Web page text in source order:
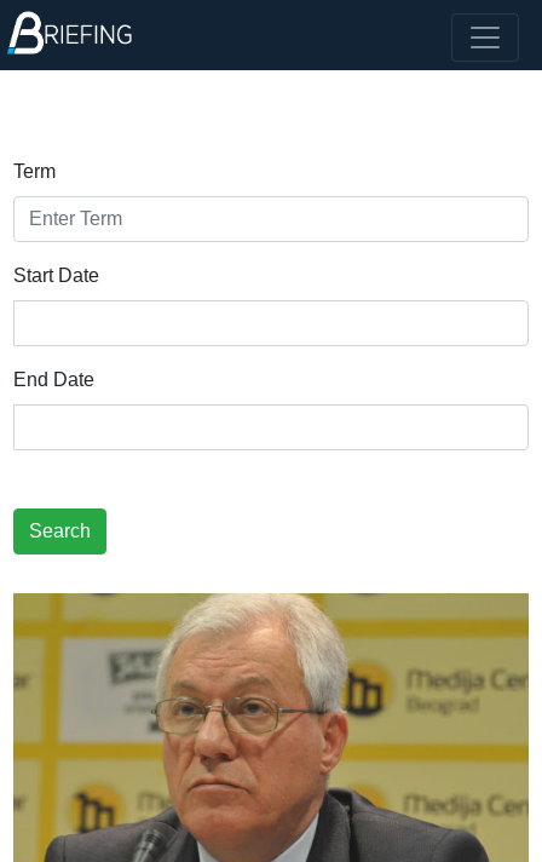
Term
Start Date
End Date
Search